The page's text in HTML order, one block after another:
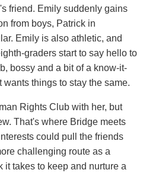
friend. Emily suddenly gains
from boys, Patrick in
Emily is also athletic, and
graders start to say hello to
bossy and a bit of a know-it-
wants things to stay the same.
Rights Club with her, but
That's where Bridge meets
could pull the friends
challenging route as a
it takes to keep and nurture a